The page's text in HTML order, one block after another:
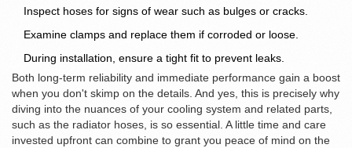
Inspect hoses for signs of wear such as bulges or cracks.
Examine clamps and replace them if corroded or loose.
During installation, ensure a tight fit to prevent leaks.
Both long-term reliability and immediate performance gain a boost
when you don't skimp on the details. And yes, this is precisely why
diving into the nuances of your cooling system and related parts,
such as the radiator hoses, is so essential. A little time and care
invested upfront can combine to grant you peace of mind on the